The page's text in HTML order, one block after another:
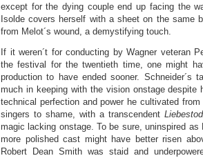
except for the dying couple end up facing the
Isolde covers herself with a sheet on the same
from Melot´s wound, a demystifying touch.
If it weren´t for conducting by Wagner veteran
the festival for the twentieth time, one might
production to have ended sooner. Schneider´s
much in keeping with the vision onstage
technical perfection and power he cultivated
singers to shame, with a transcendent
magic lacking onstage. To be sure, uninspired as
more polished cast might have better risen
Robert Dean Smith was staid and